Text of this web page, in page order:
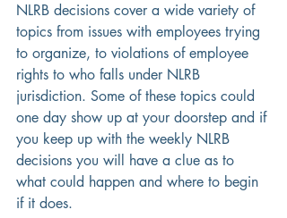
NLRB decisions cover a wide variety of
topics from issues with employees trying
to organize, to violations of employee
rights to who falls under NLRB
jurisdiction. Some of these topics could
one day show up at your doorstep and if
you keep up with the weekly NLRB
decisions you will have a clue as to
what could happen and where to begin
if it does.